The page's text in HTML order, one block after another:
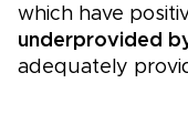
which have
underprovided
adequately